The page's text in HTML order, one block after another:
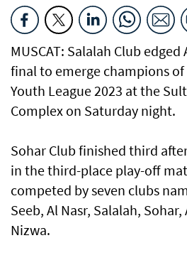
MUSCAT: Salalah Club
final to emerge champions of
Youth League 2023 at the
Complex on Saturday night.
Sohar Club finished third
in the third-place play-off
competed by seven clubs
Seeb, Al Nasr, Salalah,
Nizwa.